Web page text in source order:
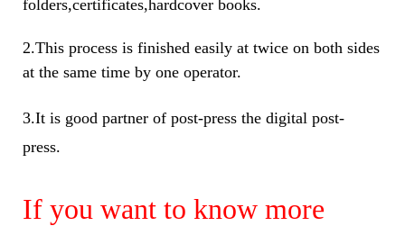
folders,certificates,hardcover books.
2.This process is finished easily at twice on both sides
at the same time by one operator.
3.It is good partner of post-press the digital post-
press.
If you want to know more